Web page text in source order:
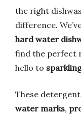
the right
difference.
hard water
find the perfect
hello to
These
water marks,